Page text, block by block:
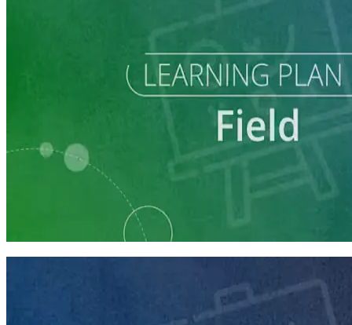
Learning Plan
Run a Multi-Phase Field Campaign